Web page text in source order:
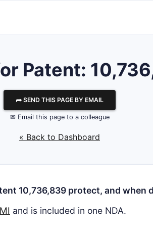
Patent:
⮫ SEND THIS PAGE BY EMAIL
✉ Email this page to a colleague
« Back to Dashboard
10,736,839 protect, and when
and is included in one NDA.